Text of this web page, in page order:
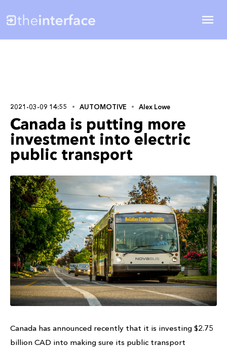
2021-03-09 14:55 AUTOMOTIVE Alex Lowe
Canada is putting more
investment into electric
public transport
Canada has announced recently that it is investing $2.75
billion CAD into making sure its public transport